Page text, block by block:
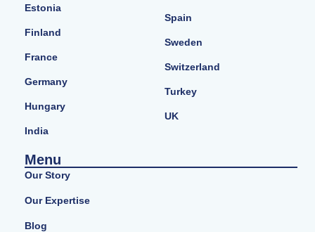
Estonia
Finland
France
Germany
Hungary
India
Spain
Sweden
Switzerland
Turkey
UK
Menu
Our Story
Our Expertise
Blog